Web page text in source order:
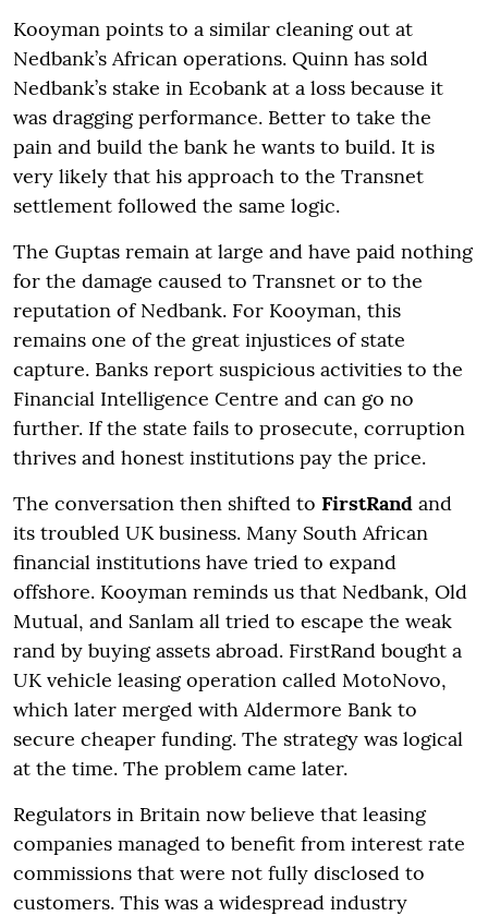
Kooyman points to a similar cleaning out at
Nedbank’s African operations. Quinn has sold
Nedbank’s stake in Ecobank at a loss because it
was dragging performance. Better to take the
pain and build the bank he wants to build. It is
very likely that his approach to the Transnet
settlement followed the same logic.
The Guptas remain at large and have paid nothing
for the damage caused to Transnet or to the
reputation of Nedbank. For Kooyman, this
remains one of the great injustices of state
capture. Banks report suspicious activities to the
Financial Intelligence Centre and can go no
further. If the state fails to prosecute, corruption
thrives and honest institutions pay the price.
The conversation then shifted to FirstRand and
its troubled UK business. Many South African
financial institutions have tried to expand
offshore. Kooyman reminds us that Nedbank, Old
Mutual, and Sanlam all tried to escape the weak
rand by buying assets abroad. FirstRand bought a
UK vehicle leasing operation called MotoNovo,
which later merged with Aldermore Bank to
secure cheaper funding. The strategy was logical
at the time. The problem came later.
Regulators in Britain now believe that leasing
companies managed to benefit from interest rate
commissions that were not fully disclosed to
customers. This was a widespread industry